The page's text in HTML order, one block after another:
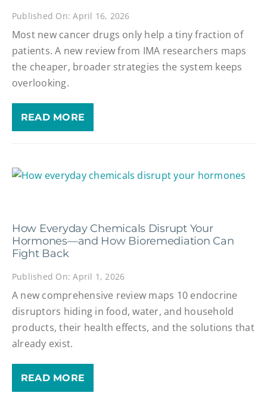
Published On: April 16, 2026
Most new cancer drugs only help a tiny fraction of
patients. A new review from IMA researchers maps
the cheaper, broader strategies the system keeps
overlooking.
READ MORE
How Everyday Chemicals Disrupt Your
Hormones—and How Bioremediation Can
Fight Back
Published On: April 1, 2026
A new comprehensive review maps 10 endocrine
disruptors hiding in food, water, and household
products, their health effects, and the solutions that
already exist.
READ MORE